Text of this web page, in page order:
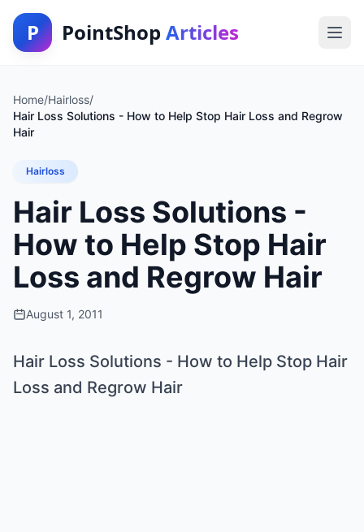
P PointShop Articles
Home/Hairloss/
Hair Loss Solutions - How to Help Stop Hair Loss and Regrow
Hair
Hairloss
Hair Loss Solutions -
How to Help Stop Hair
Loss and Regrow Hair
August 1, 2011
Hair Loss Solutions - How to Help Stop Hair
Loss and Regrow Hair